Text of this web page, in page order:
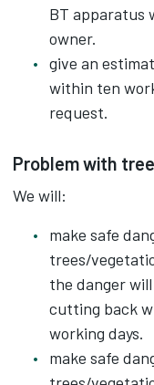
BT apparatus
owner.
give an
within ten
request.
Problem with
We will:
make safe
trees/
the danger
cutting back
working days.
make safe